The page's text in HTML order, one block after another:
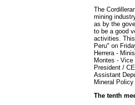
The
mining
as by the
to be a good
activities.
Peru" on
Herrera -
Montes -
President /
Assistant
Mineral
The tenth